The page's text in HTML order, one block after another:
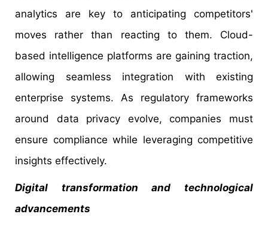
analytics are key to anticipating competitors'
moves rather than reacting to them. Cloud-
based intelligence platforms are gaining traction,
allowing seamless integration with existing
enterprise systems. As regulatory frameworks
around data privacy evolve, companies must
ensure compliance while leveraging competitive
insights effectively.
Digital transformation and technological
advancements